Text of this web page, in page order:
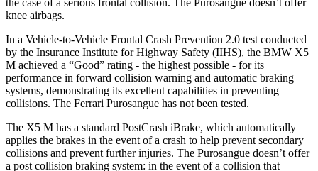
knee airbags.
In a Vehicle-to-Vehicle Frontal Crash Prevention 2.0 test conducted
by the Insurance Institute for Highway Safety (IIHS), the BMW X5
M achieved a “Good” rating - the highest possible - for its
performance in forward collision warning and automatic braking
systems, demonstrating its excellent capabilities in preventing
collisions. The Ferrari Purosangue has not been tested.
The X5 M has a standard PostCrash iBrake, which automatically
applies the brakes in the event of a crash to help prevent secondary
collisions and prevent further injuries. The Purosangue doesn’t offer
a post collision braking system: in the event of a collision that